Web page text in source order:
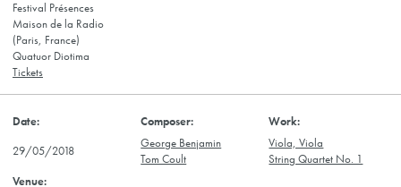
Festival Présences
Maison de la Radio
(Paris, France)
Quatuor Diotima
Tickets
29/05/2018
George Benjamin
Tom Coult
Viola, Viola
String Quartet No. 1